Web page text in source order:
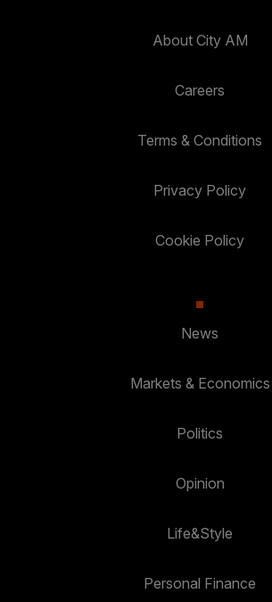
About City AM
Careers
Terms & Conditions
Privacy Policy
Cookie Policy
News
Markets & Economics
Politics
Opinion
Life&Style
Personal Finance